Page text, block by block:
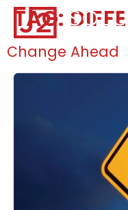
Home0
TAG:
Change Ahead